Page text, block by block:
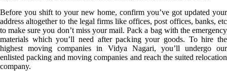
Before you shift to your new home, confirm you’ve got updated your
address altogether to the legal firms like offices, post offices, banks, etc
to make sure you don’t miss your mail. Pack a bag with the emergency
materials which you’ll need after packing your goods. To hire the
highest moving companies in Vidya Nagari, you’ll undergo our
enlisted packing and moving companies and reach the suited relocation
company.